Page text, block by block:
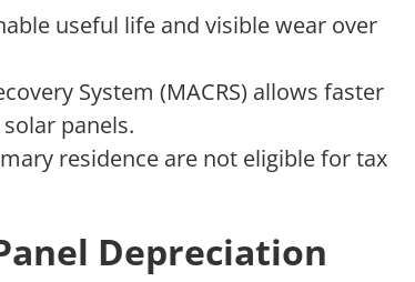
useful life and visible wear over
System (MACRS) allows faster
panels.
residence are not eligible for tax
Depreciation